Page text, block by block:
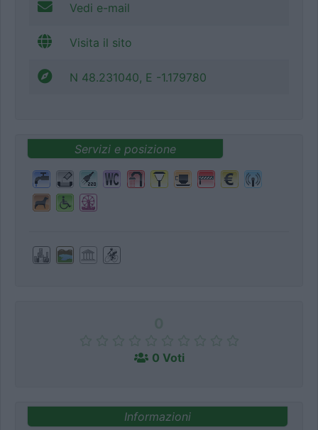
Vedi e-mail
Visita il sito
N 48.231040, E -1.179780
Servizi e posizione
0 Voti
Informazioni